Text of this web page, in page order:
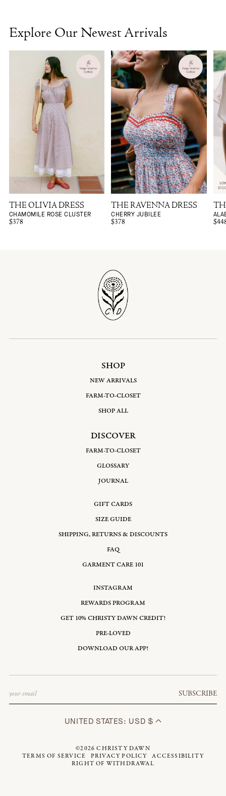
Explore Our Newest Arrivals
THE OLIVIA DRESS
CHAMOMILE ROSE CLUSTER
$378
THE RAVENNA DRESS
CHERRY JUBILEE
$378
SHOP
NEW ARRIVALS
FARM-TO-CLOSET
SHOP ALL
DISCOVER
FARM-TO-CLOSET
GLOSSARY
JOURNAL
GIFT CARDS
SIZE GUIDE
SHIPPING, RETURNS & DISCOUNTS
FAQ
GARMENT CARE 101
INSTAGRAM
REWARDS PROGRAM
GET 10% CHRISTY DAWN CREDIT!
PRE-LOVED
DOWNLOAD OUR APP!
SUBSCRIBE
UNITED STATES: USD $
©2026CHRISTY DAWN
TERMS OF SERVICE
PRIVACY POLICY
ACCESSIBILITY
RIGHT OF WITHDRAWAL